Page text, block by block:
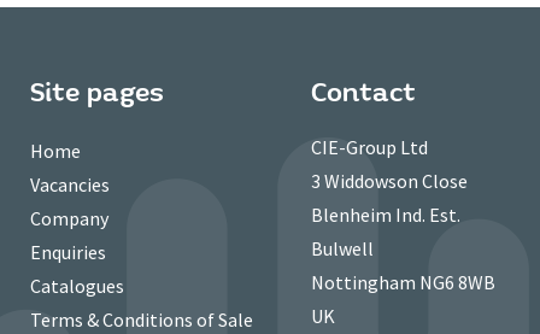
Site pages
Home
Vacancies
Company
Enquiries
Catalogues
Terms & Conditions of Sale
Contact
CIE-Group Ltd
3 Widdowson Close
Blenheim Ind. Est.
Bulwell
Nottingham NG6 8WB
UK